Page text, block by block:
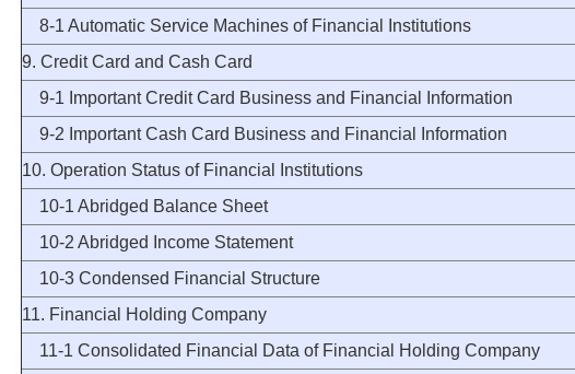
8-1 Automatic Service Machines of Financial Institutions
9. Credit Card and Cash Card
9-1 Important Credit Card Business and Financial Information
9-2 Important Cash Card Business and Financial Information
10. Operation Status of Financial Institutions
10-1 Abridged Balance Sheet
10-2 Abridged Income Statement
10-3 Condensed Financial Structure
11. Financial Holding Company
11-1 Consolidated Financial Data of Financial Holding Company